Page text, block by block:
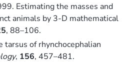
Estimating the masses and
animals by 3-D mathematical
, 88–106.
tarsus of rhynchocephalian
, 156, 457–481.